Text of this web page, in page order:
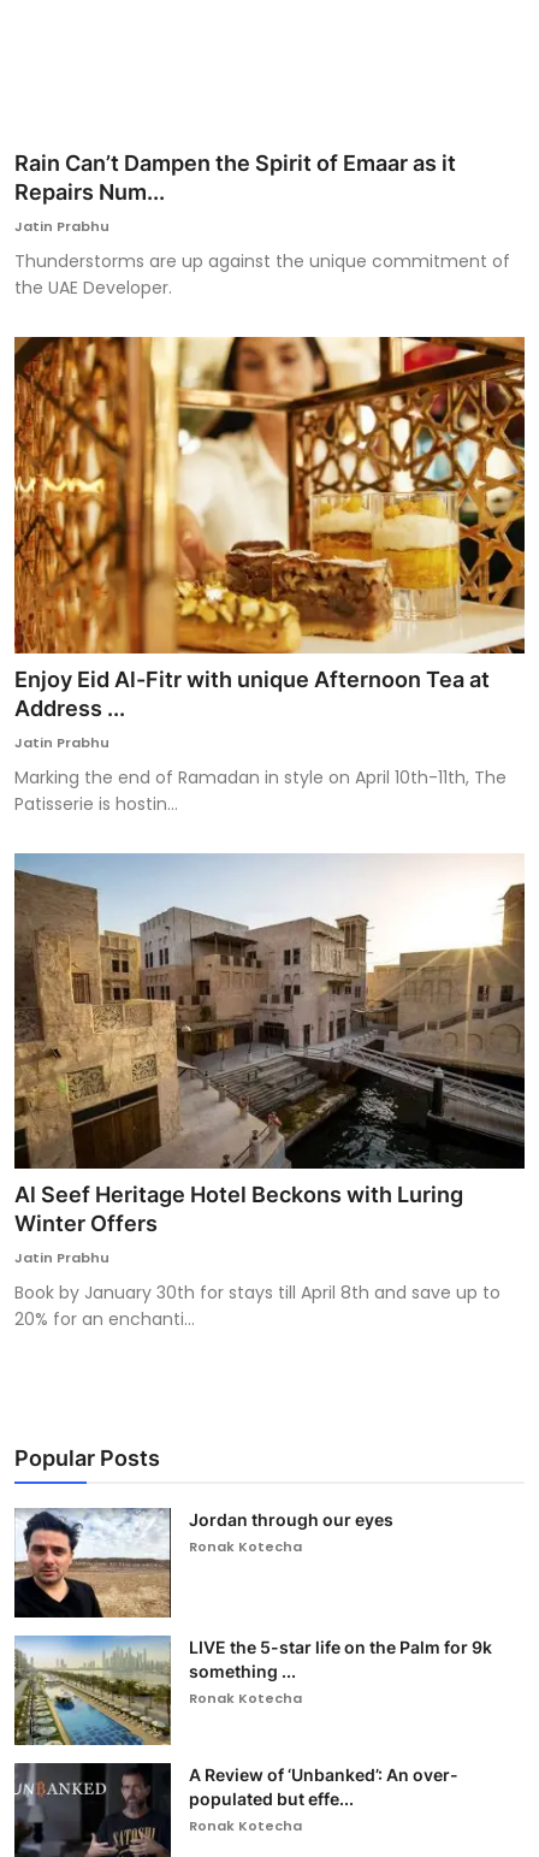
Rain Can’t Dampen the Spirit of Emaar as it
Repairs Num...
Jatin Prabhu
Thunderstorms are up against the unique commitment of
the UAE Developer.
Enjoy Eid Al-Fitr with unique Afternoon Tea at
Address ...
Jatin Prabhu
Marking the end of Ramadan in style on April 10th-11th, The
Patisserie is hostin...
Al Seef Heritage Hotel Beckons with Luring
Winter Offers
Jatin Prabhu
Book by January 30th for stays till April 8th and save up to
20% for an enchanti...
Popular Posts
Jordan through our eyes
Ronak Kotecha
LIVE the 5-star life on the Palm for 9k
something ...
Ronak Kotecha
A Review of ‘Unbanked’: An over-
populated but effe...
Ronak Kotecha